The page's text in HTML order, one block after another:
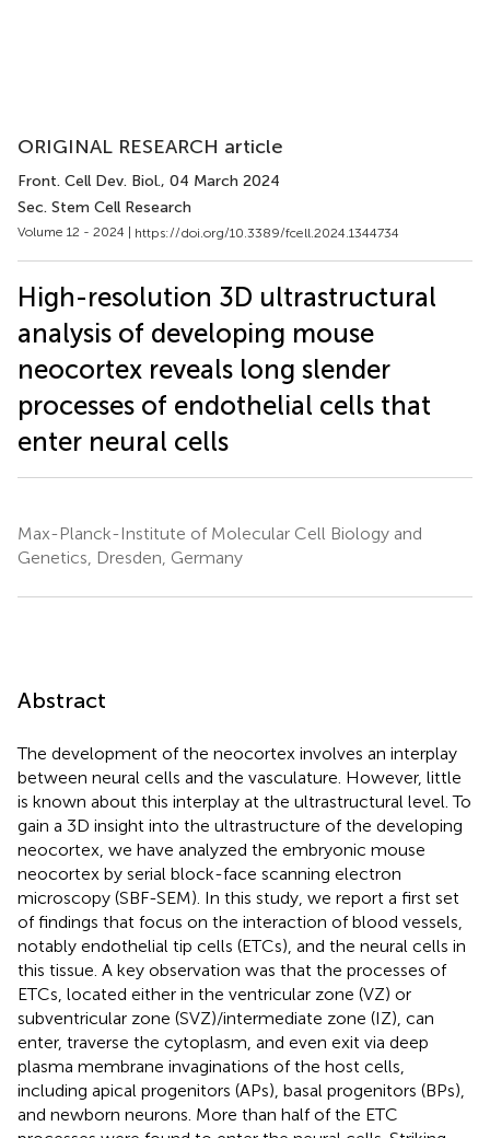
ORIGINAL RESEARCH article
Front. Cell Dev. Biol., 04 March 2024
Sec. Stem Cell Research
Volume 12 - 2024 | https://doi.org/10.3389/fcell.2024.1344734
High-resolution 3D ultrastructural
analysis of developing mouse
neocortex reveals long slender
processes of endothelial cells that
enter neural cells
Max-Planck-Institute of Molecular Cell Biology and
Genetics, Dresden, Germany
Abstract
The development of the neocortex involves an interplay
between neural cells and the vasculature. However, little
is known about this interplay at the ultrastructural level. To
gain a 3D insight into the ultrastructure of the developing
neocortex, we have analyzed the embryonic mouse
neocortex by serial block-face scanning electron
microscopy (SBF-SEM). In this study, we report a first set
of findings that focus on the interaction of blood vessels,
notably endothelial tip cells (ETCs), and the neural cells in
this tissue. A key observation was that the processes of
ETCs, located either in the ventricular zone (VZ) or
subventricular zone (SVZ)/intermediate zone (IZ), can
enter, traverse the cytoplasm, and even exit via deep
plasma membrane invaginations of the host cells,
including apical progenitors (APs), basal progenitors (BPs),
and newborn neurons. More than half of the ETC